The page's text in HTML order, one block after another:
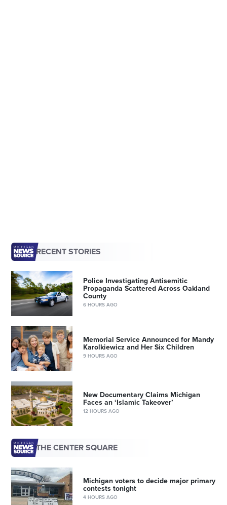
RECENT STORIES
Police Investigating Antisemitic
Propaganda Scattered Across Oakland
County
6 HOURS AGO
Memorial Service Announced for Mandy
Karolkiewicz and Her Six Children
9 HOURS AGO
New Documentary Claims Michigan
Faces an ‘Islamic Takeover’
12 HOURS AGO
THE CENTER SQUARE
Michigan voters to decide major primary
contests tonight
4 HOURS AGO